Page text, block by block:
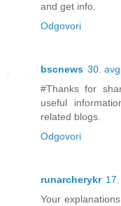
and get info.
Odgovori
bscnews 30.
#Thanks for
useful
related blogs.
Odgovori
runarcherykr
Your